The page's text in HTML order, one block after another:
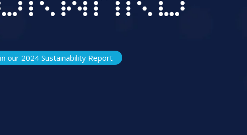
our 2024 Sustainability Report